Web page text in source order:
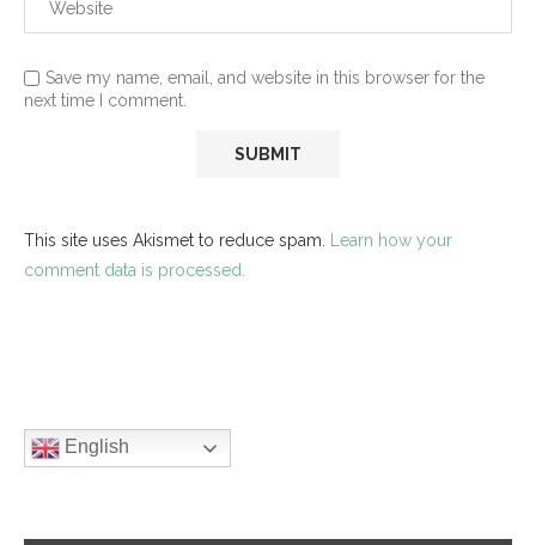
Save my name, email, and website in this browser for the
next time I comment.
This site uses Akismet to reduce spam. Learn how your
comment data is processed.
English